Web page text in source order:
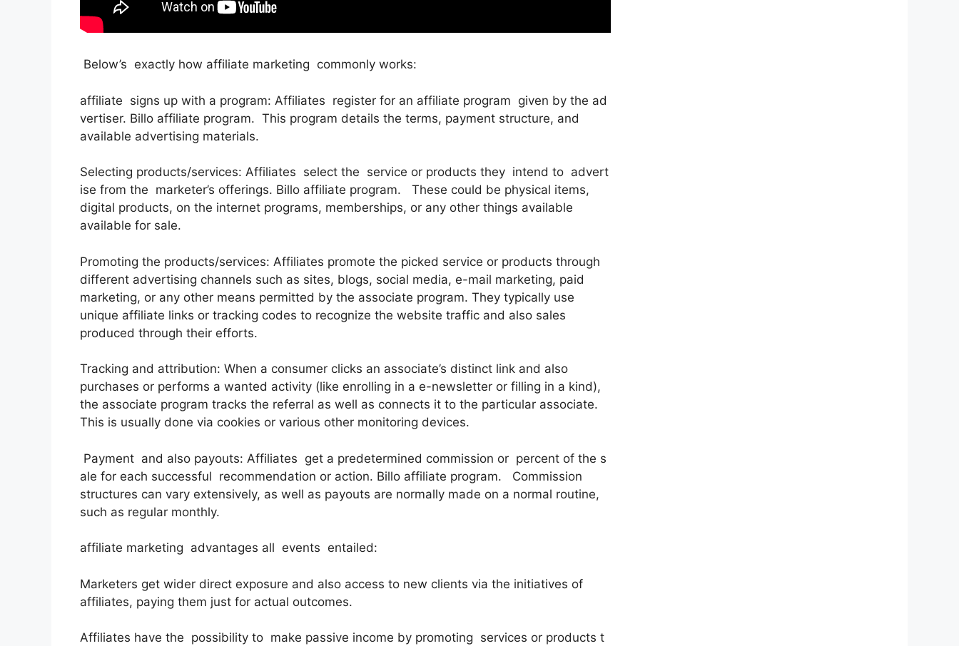
Below’s exactly how affiliate marketing commonly works:
affiliate signs up with a program: Affiliates register for an affiliate program given by the ad
vertiser. Billo affiliate program. This program details the terms, payment structure, and
available advertising materials.
Selecting products/services: Affiliates select the service or products they intend to advert
ise from the marketer’s offerings. Billo affiliate program. These could be physical items,
digital products, on the internet programs, memberships, or any other things available
available for sale.
Promoting the products/services: Affiliates promote the picked service or products through
different advertising channels such as sites, blogs, social media, e-mail marketing, paid
marketing, or any other means permitted by the associate program. They typically use
unique affiliate links or tracking codes to recognize the website traffic and also sales
produced through their efforts.
Tracking and attribution: When a consumer clicks an associate’s distinct link and also
purchases or performs a wanted activity (like enrolling in a e-newsletter or filling in a kind),
the associate program tracks the referral as well as connects it to the particular associate.
This is usually done via cookies or various other monitoring devices.
Payment and also payouts: Affiliates get a predetermined commission or percent of the s
ale for each successful recommendation or action. Billo affiliate program. Commission
structures can vary extensively, as well as payouts are normally made on a normal routine,
such as regular monthly.
affiliate marketing advantages all events entailed:
Marketers get wider direct exposure and also access to new clients via the initiatives of
affiliates, paying them just for actual outcomes.
Affiliates have the possibility to make passive income by promoting services or products t